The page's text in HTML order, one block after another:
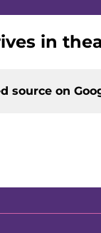
in
source on